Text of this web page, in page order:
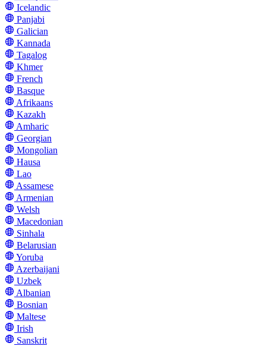
Icelandic
Panjabi
Galician
Kannada
Tagalog
Khmer
French
Basque
Afrikaans
Kazakh
Amharic
Georgian
Mongolian
Hausa
Lao
Assamese
Armenian
Welsh
Macedonian
Sinhala
Belarusian
Yoruba
Azerbaijani
Uzbek
Albanian
Bosnian
Maltese
Irish
Sanskrit